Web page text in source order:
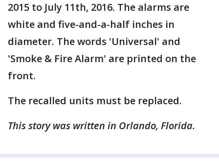
2015 to July 11th, 2016. The alarms are
white and five-and-a-half inches in
diameter. The words 'Universal' and
'Smoke & Fire Alarm' are printed on the
front.
The recalled units must be replaced.
This story was written in Orlando, Florida.